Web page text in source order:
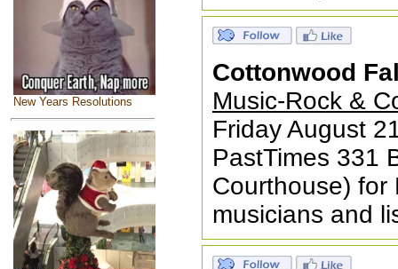
New Years Resolutions
Cottonwood
Music-Rock &
Friday August
PastTimes 331
Courthouse) for
musicians and